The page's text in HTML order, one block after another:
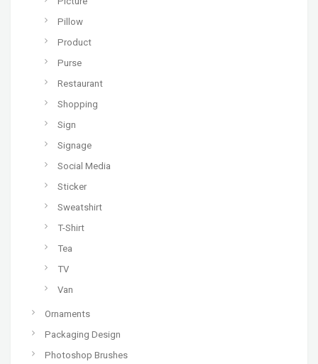
Pillow
Product
Purse
Restaurant
Shopping
Sign
Signage
Social Media
Sticker
Sweatshirt
T-Shirt
Tea
TV
Van
Ornaments
Packaging Design
Photoshop Brushes